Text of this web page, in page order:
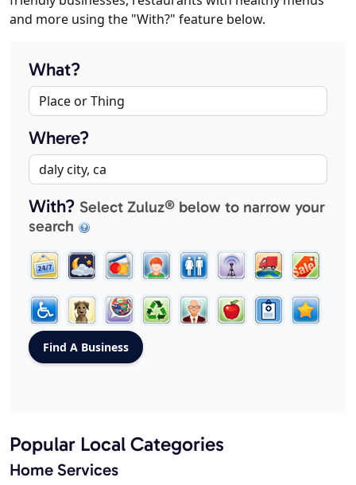
and more using the "With?" feature below.
What?
Where?
With? Select Zuluz® below to narrow your
search
Popular Local Categories
Home Services